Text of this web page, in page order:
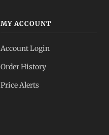
MY ACCOUNT
Account Login
Order History
Price Alerts